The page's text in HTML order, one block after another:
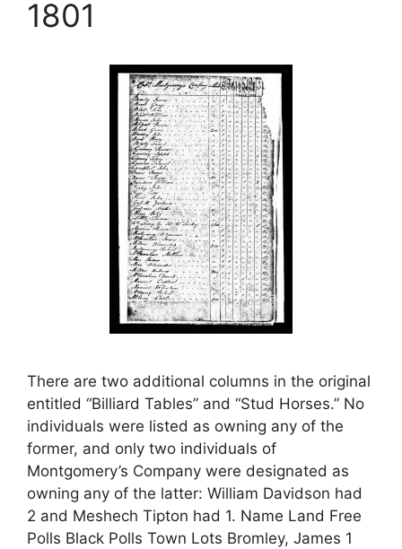
1801
There are two additional columns in the original
entitled “Billiard Tables” and “Stud Horses.” No
individuals were listed as owning any of the
former, and only two individuals of
Montgomery’s Company were designated as
owning any of the latter: William Davidson had
2 and Meshech Tipton had 1. Name Land Free
Polls Black Polls Town Lots Bromley, James 1